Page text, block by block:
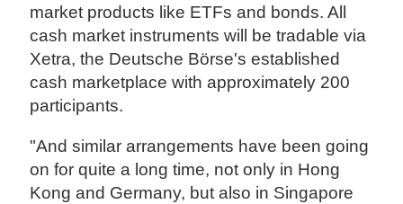
market products like ETFs and bonds. All
cash market instruments will be tradable via
Xetra, the Deutsche Börse's established
cash marketplace with approximately 200
participants.
"And similar arrangements have been going
on for quite a long time, not only in Hong
Kong and Germany, but also in Singapore